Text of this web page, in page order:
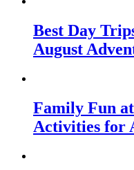
Best Day
August
Family Fun
Activities for